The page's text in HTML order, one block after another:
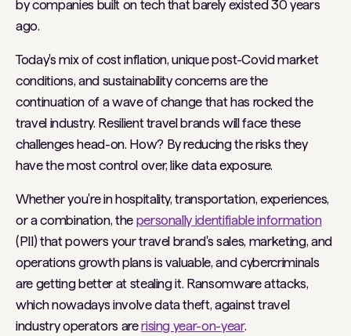
by companies built on tech that barely existed 30 years
ago.
Today's mix of cost inflation, unique post-Covid market
conditions, and sustainability concerns are the
continuation of a wave of change that has rocked the
travel industry. Resilient travel brands will face these
challenges head-on. How? By reducing the risks they
have the most control over, like data exposure.
Whether you're in hospitality, transportation, experiences,
or a combination, the personally identifiable information
(PII) that powers your travel brand's sales, marketing, and
operations growth plans is valuable, and cybercriminals
are getting better at stealing it. Ransomware attacks,
which nowadays involve data theft, against travel
industry operators arerising year-on-year.